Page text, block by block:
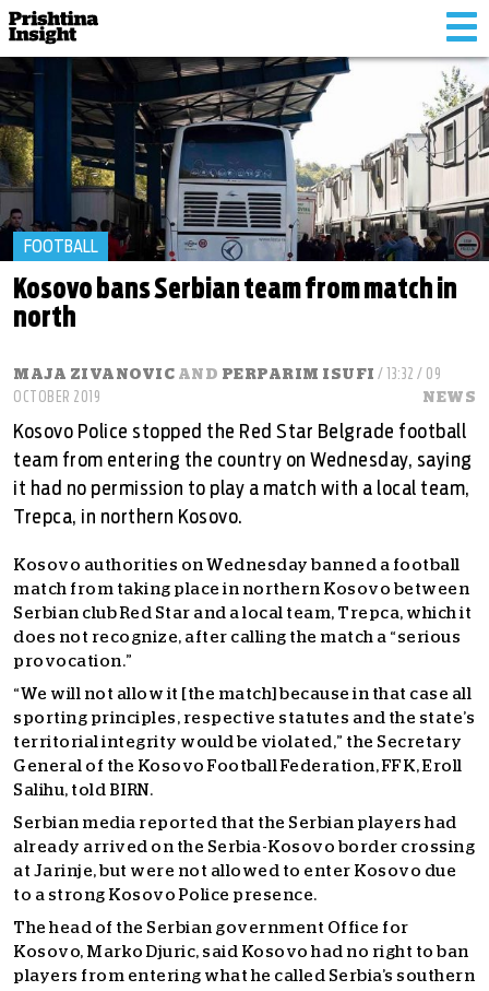
FOOTBALL
Kosovo bans Serbian team from match in
north
MAJA ZIVANOVIC AND PERPARIM ISUFI / 13:32 / 09
OCTOBER 2019
NEWS
Kosovo Police stopped the Red Star Belgrade football
team from entering the country on Wednesday, saying
it had no permission to play a match with a local team,
Trepca, in northern Kosovo.
Kosovo authorities on Wednesday banned a football
match from taking place in northern Kosovo between
Serbian club Red Star and a local team, Trepca, which it
does not recognize, after calling the match a “serious
provocation.”
“We will not allow it [the match] because in that case all
sporting principles, respective statutes and the state’s
territorial integrity would be violated,” the Secretary
General of the Kosovo Football Federation, FFK, Eroll
Salihu, told BIRN.
Serbian media reported that the Serbian players had
already arrived on the Serbia-Kosovo border crossing
at Jarinje, but were not allowed to enter Kosovo due
to a strong Kosovo Police presence.
The head of the Serbian government Office for
Kosovo, Marko Djuric, said Kosovo had no right to ban
players from entering what he called Serbia’s southern